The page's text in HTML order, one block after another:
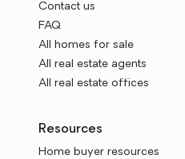
Contact us
FAQ
All homes for sale
All real estate agents
All real estate offices
Resources
Home buyer resources